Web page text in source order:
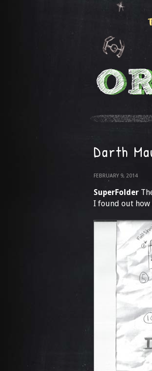
Darth
FEBRUARY 9, 2014
SuperFolder
I found out how